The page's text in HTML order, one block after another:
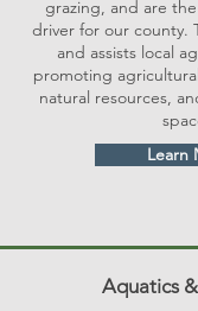
grazing, and are
driver for our county.
and assists local
promoting
natural resources,
Learn
Aquatics